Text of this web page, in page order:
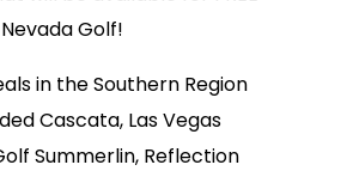
Golf!
in the Southern Region
Cascata, Las Vegas
Summerlin, Reflection